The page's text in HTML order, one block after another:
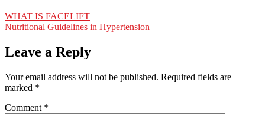
WHAT IS FACELIFT
Nutritional Guidelines in Hypertension
Leave a Reply
Your email address will not be published. Required fields are
marked *
Comment *